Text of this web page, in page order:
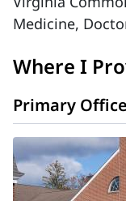
Medicine,
Where I
Primary Office